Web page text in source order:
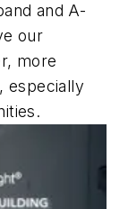
and A-
our
more
especially